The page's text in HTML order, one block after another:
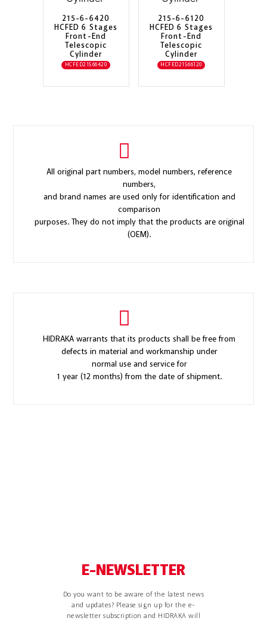
215-6-6420
HCFED 6 Stages
Front-End
Telescopic
Cylinder
HCFED21566420
215-6-6120
HCFED 6 Stages
Front-End
Telescopic
Cylinder
HCFED21566120
All original part numbers, model numbers, reference
numbers,
and brand names are used only for identification and
comparison
purposes. They do not imply that the products are original
(OEM).
HIDRAKA warrants that its products shall be free from
defects in material and workmanship under
normal use and service for
1 year (12 months) from the date of shipment.
E-NEWSLETTER
Do you want to be aware of the latest news
and updates? Please sign up for the e-
newsletter subscription and HIDRAKA will